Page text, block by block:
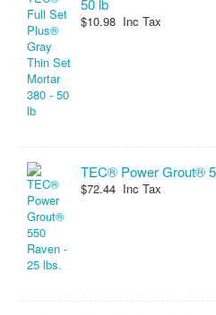
50 lb
$10.98 Inc Tax
TEC® Power Grout®
$72.44 Inc Tax